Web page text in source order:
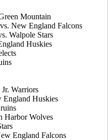
Mountain
New England Falcons
Walpole Stars
Huskies
Warriors
England Huskies
Harbor Wolves
England Falcons